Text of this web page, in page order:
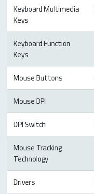
Keyboard Multimedia
Keys
Keyboard Function
Keys
Mouse Buttons
Mouse DPI
DPI Switch
Mouse Tracking
Technology
Drivers